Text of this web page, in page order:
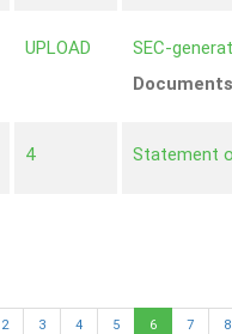
UPLOAD
SEC-
Documents
4 Statement
2 3 4 5 6 7 8